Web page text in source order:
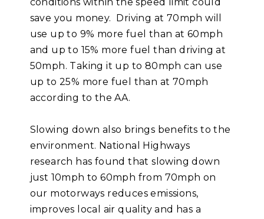
save you money. Driving at 70mph will
use up to 9% more fuel than at 60mph
and up to 15% more fuel than driving at
50mph. Taking it up to 80mph can use
up to 25% more fuel than at 70mph
according to the AA.
Slowing down also brings benefits to the
environment. National Highways
research has found that slowing down
just 10mph to 60mph from 70mph on
our motorways reduces emissions,
improves local air quality and has a